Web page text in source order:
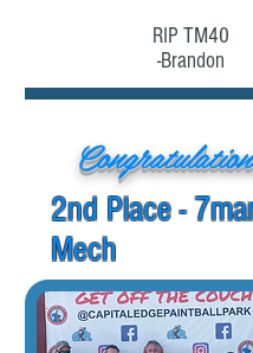
RIP TM40
-Brandon
2nd Place -
Mech